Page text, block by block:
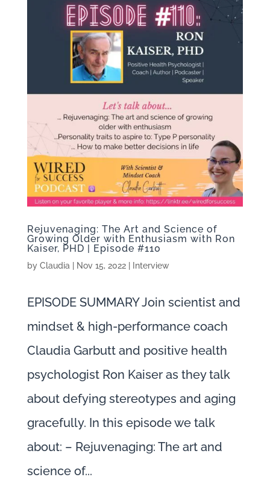
Rejuvenaging: The Art and Science of
Growing Older with Enthusiasm with Ron
Kaiser, PHD | Episode #110
by Claudia Nov 15, 2022| Interview
EPISODE SUMMARY Join scientist and
mindset & high-performance coach
Claudia Garbutt and positive health
psychologist Ron Kaiser as they talk
about defying stereotypes and aging
gracefully. In this episode we talk
about: – Rejuvenaging: The art and
science of...